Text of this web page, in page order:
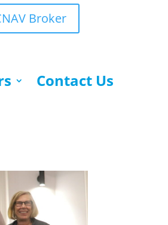
Broker
Contact Us